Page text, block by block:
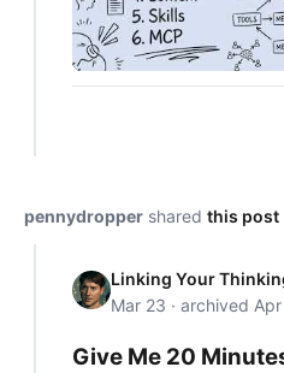
pennydropper shared this post
Linking Your
Mar 23 · archived
Give Me 20